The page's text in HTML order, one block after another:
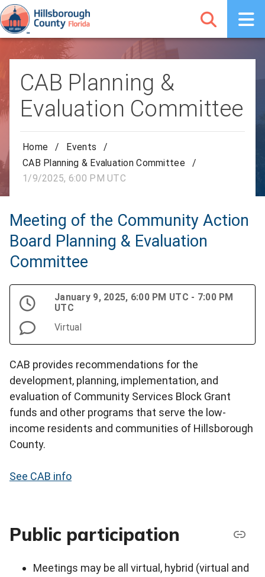
CAB Planning &
Evaluation Committee
Home / Events
/
CAB Planning & Evaluation Committee
/
1/9/2025, 6:00 PM UTC
Meeting of the Community Action
Board Planning & Evaluation
Committee
January 9, 2025, 6:00 PM UTC - 7:00 PM
UTC
Virtual
CAB provides recommendations for the
development, planning, implementation, and
evaluation of Community Services Block Grant
funds and other programs that serve the low-
income residents and communities of Hillsborough
County.
See CAB info
Public participation
Meetings may be all virtual, hybrid (virtual and